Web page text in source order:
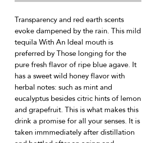
Transparency and red earth scents
evoke dampened by the rain. This mild
tequila With An Ideal mouth is
preferred by Those longing for the
pure fresh flavor of ripe blue agave. It
has a sweet wild honey flavor with
herbal notes: such as mint and
eucalyptus besides citric hints of lemon
and grapefruit. This is what makes this
drink a promise for all your senses. It is
taken immmediately after distillation